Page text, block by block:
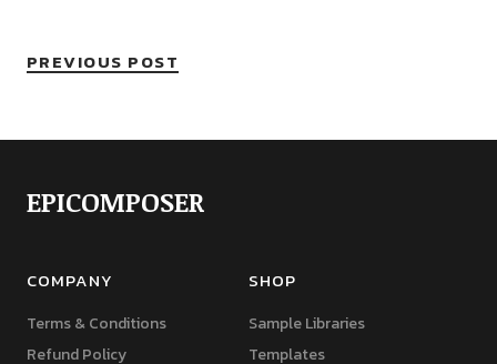
PREVIOUS POST
EPICOMPOSER
COMPANY
Terms & Conditions
Refund Policy
SHOP
Sample Libraries
Templates